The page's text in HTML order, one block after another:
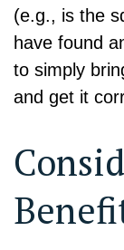
(e.g., is the
have found
to simply
and get it